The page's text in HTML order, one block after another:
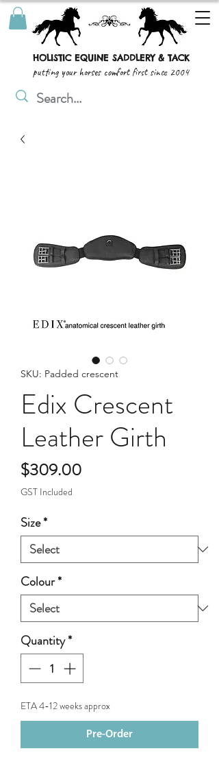
HOLISTIC EQUINE SADDLERY & TACK
putting your horses comfort first since 2004
SKU: Padded crescent
Edix Crescent
Leather Girth
$309.00Price
GST Included
Size*
Colour*
Quantity*
ETA 4-12 weeks approx
Pre-Order